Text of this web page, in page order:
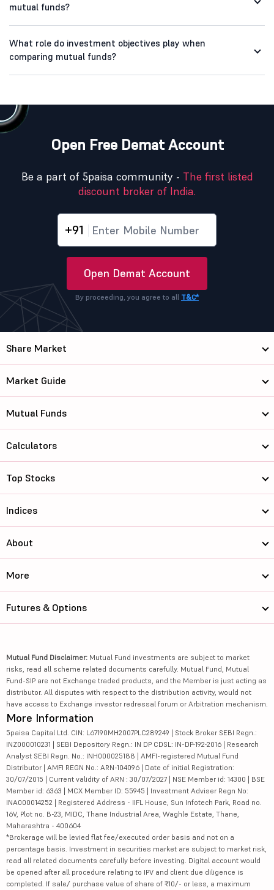
mutual funds?
What role do investment objectives play when
comparing mutual funds?
Open Free Demat Account
Be a part of 5paisa community - The first listed
discount broker of India.
+91
Open Demat Account
By proceeding, you agree to all T&C*
Share Market
Market Guide
Mutual Funds
Calculators
Top Stocks
Indices
About
More
Futures & Options
Mutual Fund Disclaimer: Mutual Fund investments are subject to market
risks, read all scheme related documents carefully. Mutual Fund, Mutual
Fund-SIP are not Exchange traded products, and the Member is just acting as
distributor. All disputes with respect to the distribution activity, would not
have access to Exchange investor redressal forum or Arbitration mechanism.
More Information
5paisa Capital Ltd. CIN: L67190MH2007PLC289249 | Stock Broker SEBI Regn.:
INZ000010231 | SEBI Depository Regn.: IN DP CDSL: IN-DP-192-2016 | Research
Analyst SEBI Regn. No.: INH000025188 | AMFI-registered Mutual Fund
Distributor | AMFI REGN No.: ARN-104096 | Date of initial Registration:
30/07/2015 | Current validity of ARN : 30/07/2027 | NSE Member id: 14300 | BSE
Member id: 6363 | MCX Member ID: 55945 | Investment Adviser Regn No:
INA000014252 | Registered Address - IIFL House, Sun Infotech Park, Road no.
16V, Plot no. B-23, MIDC, Thane Industrial Area, Waghle Estate, Thane,
Maharashtra - 400604
*Brokerage will be levied flat fee/executed order basis and not on a
percentage basis. Investment in securities market are subject to market risk,
read all related documents carefully before investing. Digital account would
be opened after all procedure relating to IPV and client due diligence is
completed. If sale/ purchase value of share of ₹10/- or less, a maximum